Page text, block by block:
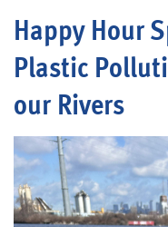
Events
Blog
Happy Hour
Plastic
our Rivers